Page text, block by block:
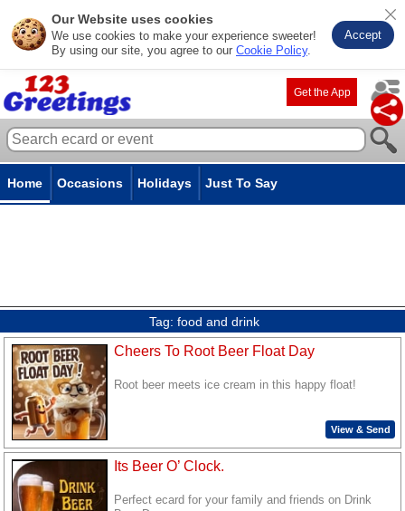
Our Website uses cookies
We use cookies to make your experience sweeter!
By using our site, you agree to our Cookie Policy.
Accept
Get the App
Home Occasions Holidays Just To Say
Tag: food and drink
Cheers To Root Beer Float Day
Root beer meets ice cream in this happy float!
View & Send
Its Beer O’ Clock.
Perfect ecard for your family and friends on Drink